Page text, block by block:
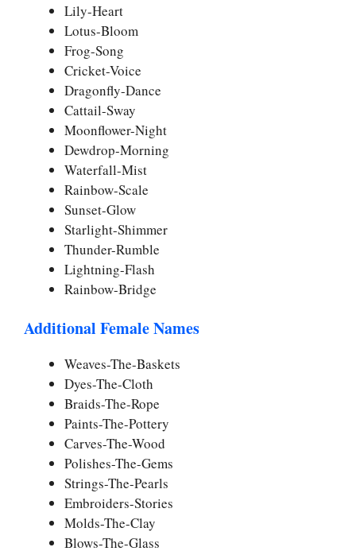
Lily-Heart
Lotus-Bloom
Frog-Song
Cricket-Voice
Dragonfly-Dance
Cattail-Sway
Moonflower-Night
Dewdrop-Morning
Waterfall-Mist
Rainbow-Scale
Sunset-Glow
Starlight-Shimmer
Thunder-Rumble
Lightning-Flash
Rainbow-Bridge
Additional Female Names
Weaves-The-Baskets
Dyes-The-Cloth
Braids-The-Rope
Paints-The-Pottery
Carves-The-Wood
Polishes-The-Gems
Strings-The-Pearls
Embroiders-Stories
Molds-The-Clay
Blows-The-Glass